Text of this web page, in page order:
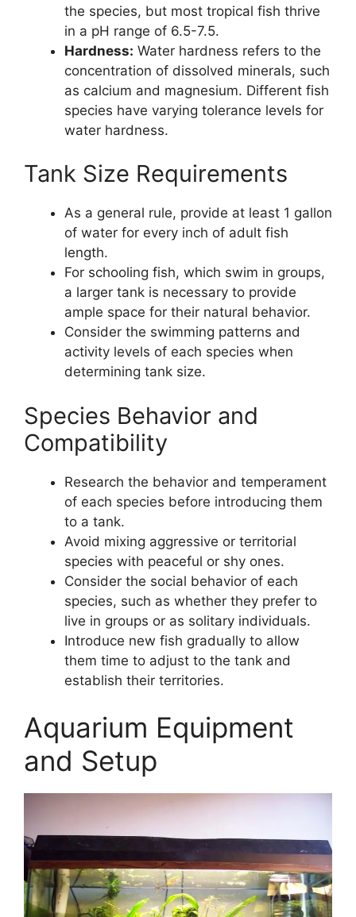
the species, but most tropical fish thrive
in a pH range of 6.5-7.5.
Hardness: Water hardness refers to the
concentration of dissolved minerals, such
as calcium and magnesium. Different fish
species have varying tolerance levels for
water hardness.
Tank Size Requirements
As a general rule, provide at least 1 gallon
of water for every inch of adult fish
length.
For schooling fish, which swim in groups,
a larger tank is necessary to provide
ample space for their natural behavior.
Consider the swimming patterns and
activity levels of each species when
determining tank size.
Species Behavior and
Compatibility
Research the behavior and temperament
of each species before introducing them
to a tank.
Avoid mixing aggressive or territorial
species with peaceful or shy ones.
Consider the social behavior of each
species, such as whether they prefer to
live in groups or as solitary individuals.
Introduce new fish gradually to allow
them time to adjust to the tank and
establish their territories.
Aquarium Equipment
and Setup